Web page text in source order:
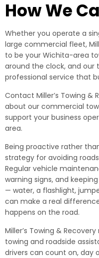
How We
Whether you operate a
large commercial fleet,
to be your Wichita-area
around the clock, and
professional service that
Contact Miller’s Towing &
about our commercial
support your business
area.
Being proactive rather
strategy for avoiding
Regular vehicle
warning signs, and
— water, a flashlight,
can make a real
happens on the road.
Miller’s Towing &
towing and roadside
drivers can count on, day